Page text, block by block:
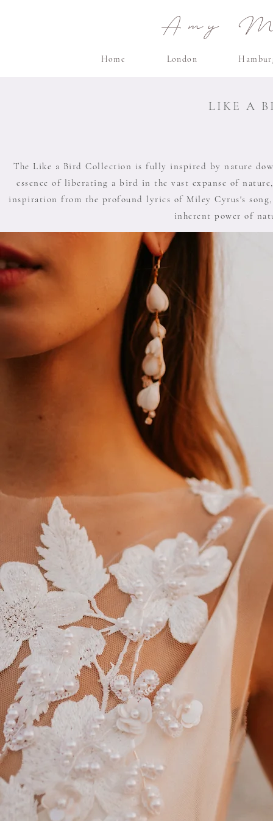
Amy
Home London
LIKE A
The Like a Bird Collection is fully inspired by nature
essence of liberating a bird in the vast expanse of
inspiration from the profound lyrics of Miley Cyrus's song,
inherent power of